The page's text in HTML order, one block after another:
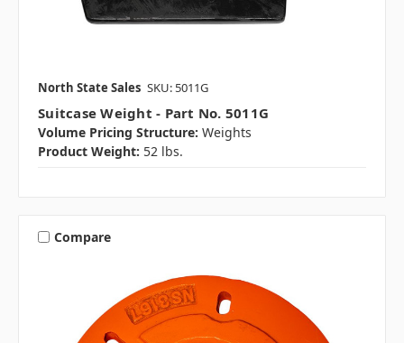
North State Sales SKU: 5011G
Suitcase Weight - Part No. 5011G
Volume Pricing Structure: Weights
Product Weight: 52 lbs.
Compare